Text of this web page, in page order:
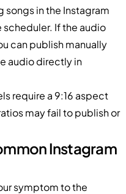
in the Instagram
If the audio
can publish manually
audio directly in
require a 9:16 aspect
may fail to publish or
Instagram
symptom to the